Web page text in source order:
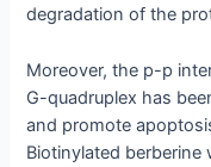
degradation of the
Moreover, the p-p
G-quadruplex has
and promote
Biotinylated berberine